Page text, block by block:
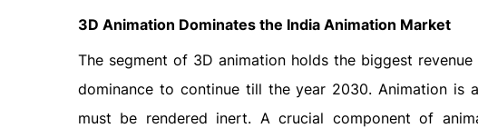
3D Animation Dominates the India Animation Market
The segment of 3D animation holds the biggest
dominance to continue till the year 2030. Animation
must be rendered inert. A crucial component of